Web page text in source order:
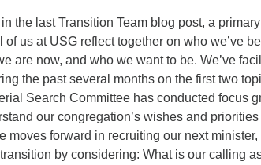
the last Transition Team blog post, a
of us at USG reflect together on who we’ve
are now, and who we want to be. We’ve
the past several months on the first two
Search Committee has conducted focus
our congregation’s wishes and
moves forward in recruiting our next
by considering: What is our calling